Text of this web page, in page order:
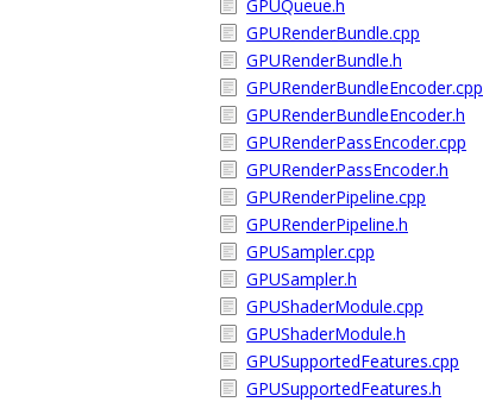
GPUQueue.h
GPURenderBundle.cpp
GPURenderBundle.h
GPURenderBundleEncoder.cpp
GPURenderBundleEncoder.h
GPURenderPassEncoder.cpp
GPURenderPassEncoder.h
GPURenderPipeline.cpp
GPURenderPipeline.h
GPUSampler.cpp
GPUSampler.h
GPUShaderModule.cpp
GPUShaderModule.h
GPUSupportedFeatures.cpp
GPUSupportedFeatures.h